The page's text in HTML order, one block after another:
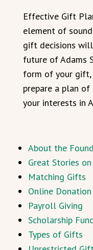
Effective Gift
element of
gift decisions
future of Adams
form of your
prepare a plan
your interests in
About the
Great Stories
Matching Gifts
Online Donation
Payroll Giving
Scholarship
Types of Gifts